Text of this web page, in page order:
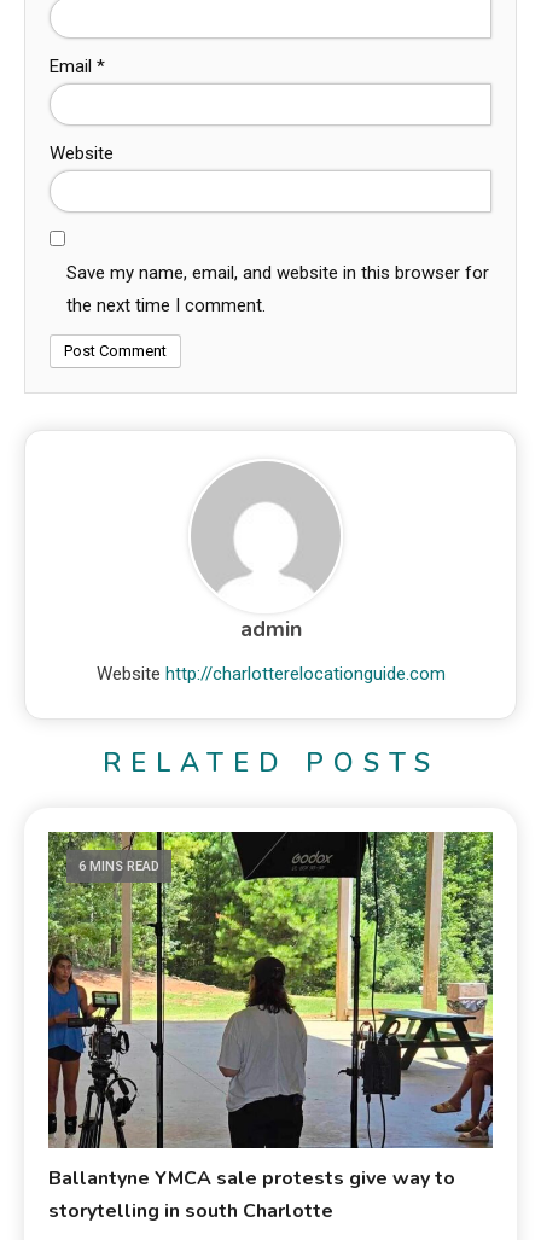
Email *
Website
Save my name, email, and website in this browser for
the next time I comment.
admin
Website http://charlotterelocationguide.com
RELATED POSTS
6 MINS READ
Ballantyne YMCA sale protests give way to
storytelling in south Charlotte